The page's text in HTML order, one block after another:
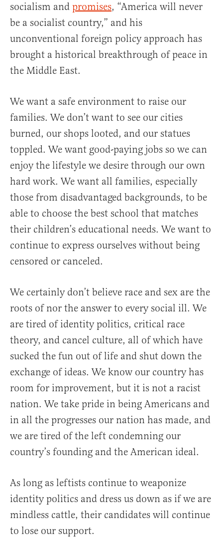
socialism and promises, “America will never
be a socialist country,” and his
unconventional foreign policy approach has
brought a historical breakthrough of peace in
the Middle East.
We want a safe environment to raise our
families. We don’t want to see our cities
burned, our shops looted, and our statues
toppled. We want good-paying jobs so we can
enjoy the lifestyle we desire through our own
hard work. We want all families, especially
those from disadvantaged backgrounds, to be
able to choose the best school that matches
their children’s educational needs. We want to
continue to express ourselves without being
censored or canceled.
We certainly don’t believe race and sex are the
roots of nor the answer to every social ill. We
are tired of identity politics, critical race
theory, and cancel culture, all of which have
sucked the fun out of life and shut down the
exchange of ideas. We know our country has
room for improvement, but it is not a racist
nation. We take pride in being Americans and
in all the progresses our nation has made, and
we are tired of the left condemning our
country’s founding and the American ideal.
As long as leftists continue to weaponize
identity politics and dress us down as if we are
mindless cattle, their candidates will continue
to lose our support.